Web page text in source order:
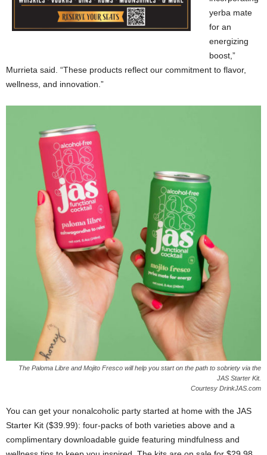
yerba mate
for an
energizing
boost,”
Murrieta said. “These products reflect our commitment to flavor,
wellness, and innovation.”
The Paloma Libre and Mojito Fresco will help you start on the path to sobriety via the
JAS Starter Kit.
Courtesy DrinkJAS.com
You can get your nonalcoholic party started at home with the JAS
Starter Kit ($39.99): four-packs of both varieties above and a
complimentary downloadable guide featuring mindfulness and